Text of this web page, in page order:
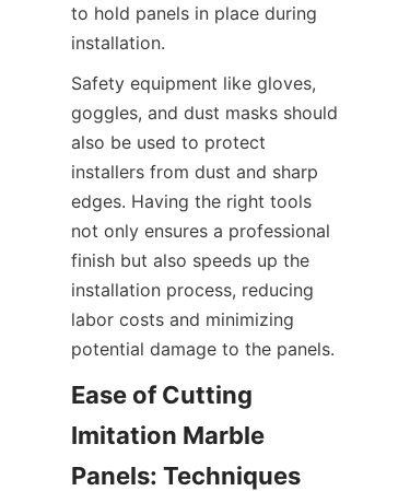
to hold panels in place during
Safety equipment like gloves,
goggles, and dust masks should
also be used to protect
installers from dust and sharp
edges. Having the right tools
not only ensures a professional
finish but also speeds up the
installation process, reducing
labor costs and minimizing
Ease of Cutting
Imitation Marble
Panels: Techniques